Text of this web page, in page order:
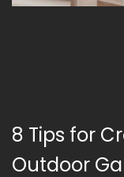
8 Tips for
Outdoor